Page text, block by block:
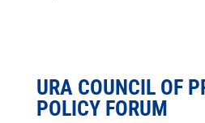
URA COUNCIL OF
POLICY FORUM